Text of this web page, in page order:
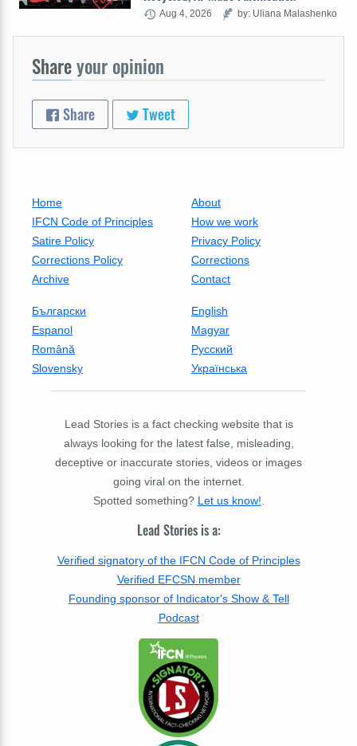
Aug 4, 2026 by: Uliana Malashenko
Shareyour opinion
Share Tweet
Home
About
IFCN Code of Principles
How we work
Satire Policy
Privacy Policy
Corrections Policy
Corrections
Archive
Contact
Български
English
Espanol
Magyar
Română
Русский
Slovensky
Українська
Lead Stories is a fact checking website that is
always looking for the latest false, misleading,
deceptive or inaccurate stories, videos or images
going viral on the internet.
Spotted something? Let us know!.
Lead Stories is a:
Verified signatory of the IFCN Code of Principles
Verified EFCSN member
Founding sponsor of Indicator's Show & Tell
Podcast